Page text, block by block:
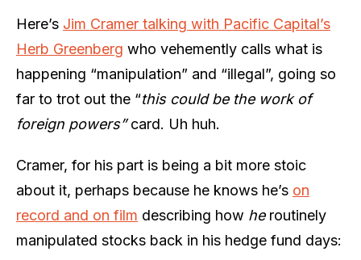
Here’s Jim Cramer talking with Pacific Capital’s
Herb Greenberg who vehemently calls what is
happening “manipulation” and “illegal”, going so
far to trot out the “this could be the work of
foreign powers”card. Uh huh.
Cramer, for his part is being a bit more stoic
about it, perhaps because he knows he’s on
record and on film describing how he routinely
manipulated stocks back in his hedge fund days: